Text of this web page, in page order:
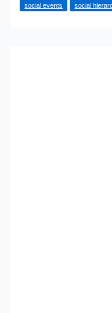
asocial events social